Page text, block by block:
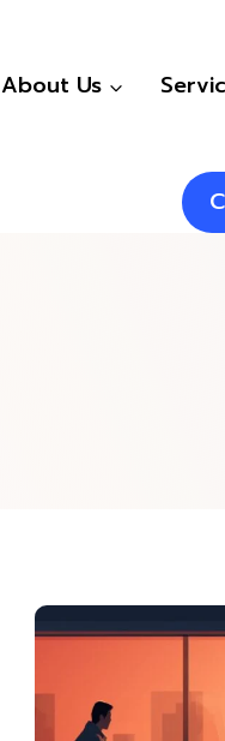
About Us